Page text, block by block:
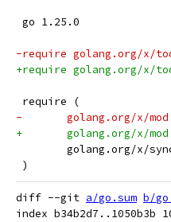
go 1.25.0
-require golang.org/x/
+require golang.org/x/
require (
-	golang.org/x/
+	golang.org/x/
golang.org/x/
)
diff --git a/go.sum b/
index b34b2d7..1050b3b